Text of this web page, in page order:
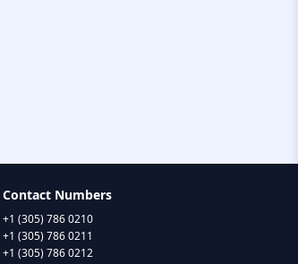
Contact Numbers
+1 (305) 786 0210
+1 (305) 786 0211
+1 (305) 786 0212